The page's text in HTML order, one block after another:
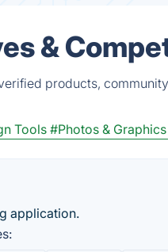
&
products,
Tools #Photos & Graphics
application.